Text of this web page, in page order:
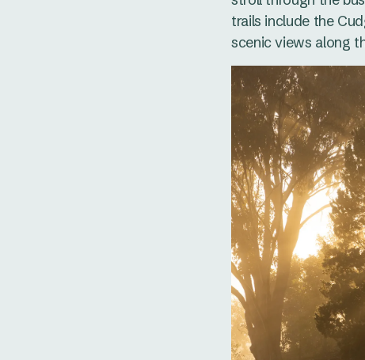
trails include the
scenic views along